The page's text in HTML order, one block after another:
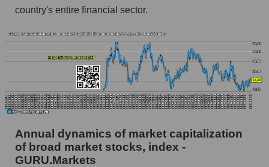
Inc.
Future (predicted) profit of companies in the
market segment - Bank broker
Future (predicted) profit of the market as a
whole
whole
P/S - XP Inc.
country's entire financial sector.
Annual dynamics of market capitalization
of broad market stocks, index -
GURU.Markets